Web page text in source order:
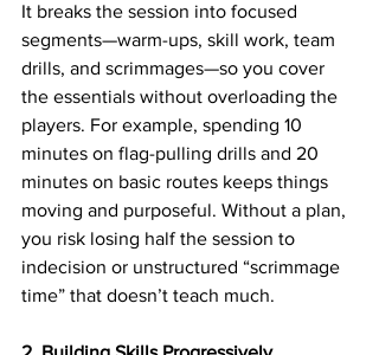
It breaks the session into focused
segments—warm-ups, skill work, team
drills, and scrimmages—so you cover
the essentials without overloading the
players. For example, spending 10
minutes on flag-pulling drills and 20
minutes on basic routes keeps things
moving and purposeful. Without a plan,
you risk losing half the session to
indecision or unstructured “scrimmage
time” that doesn’t teach much.